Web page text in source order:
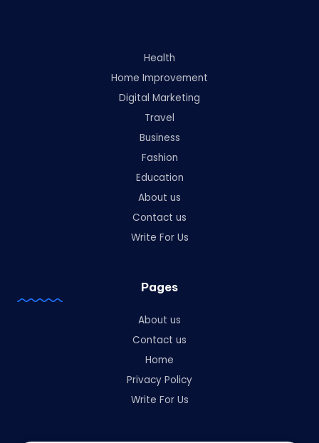
Health
Home Improvement
Digital Marketing
Travel
Business
Fashion
Education
About us
Contact us
Write For Us
Pages
About us
Contact us
Home
Privacy Policy
Write For Us